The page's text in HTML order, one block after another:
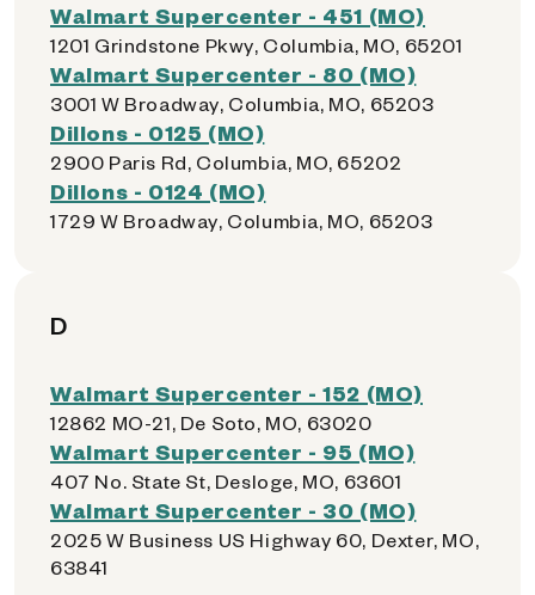
Walmart Supercenter - 451 (MO)
1201 Grindstone Pkwy, Columbia, MO, 65201
Walmart Supercenter - 80 (MO)
3001 W Broadway, Columbia, MO, 65203
Dillons - 0125 (MO)
2900 Paris Rd, Columbia, MO, 65202
Dillons - 0124 (MO)
1729 W Broadway, Columbia, MO, 65203
D
Walmart Supercenter - 152 (MO)
12862 MO-21, De Soto, MO, 63020
Walmart Supercenter - 95 (MO)
407 No. State St, Desloge, MO, 63601
Walmart Supercenter - 30 (MO)
2025 W Business US Highway 60, Dexter, MO,
63841